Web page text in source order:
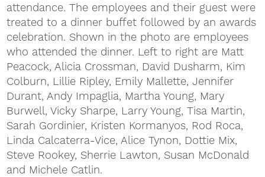
attendance. The employees and their guest were
treated to a dinner buffet followed by an awards
celebration. Shown in the photo are employees
who attended the dinner. Left to right are Matt
Peacock, Alicia Crossman, David Dusharm, Kim
Colburn, Lillie Ripley, Emily Mallette, Jennifer
Durant, Andy Impaglia, Martha Young, Mary
Burwell, Vicky Sharpe, Larry Young, Tisa Martin,
Sarah Gordinier, Kristen Kormanyos, Rod Roca,
Linda Calcaterra-Vice, Alice Tynon, Dottie Mix,
Steve Rookey, Sherrie Lawton, Susan McDonald
and Michele Catlin.